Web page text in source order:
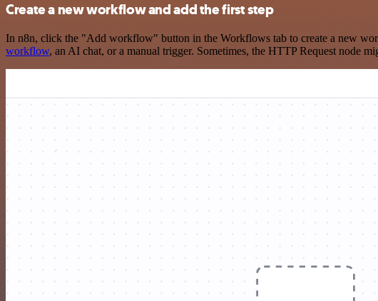
Create a new workflow and add the first step
In n8n, click the "Add workflow" button in the Workflows tab to create a new
workflow, an AI chat, or a manual trigger. Sometimes, the HTTP Request node